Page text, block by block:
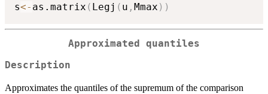
s<- as.matrix ( Legj ( u , Mmax ) )
Approximated quantiles
Description
Approximates the quantiles of the supremum of the comparison